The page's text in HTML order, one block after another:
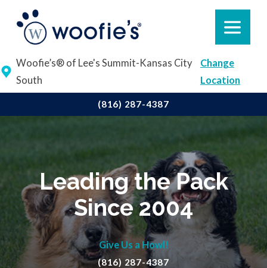
Woofie’s® of Lee's Summit-Kansas City
South
Change
Location
(816) 287-4387
Leading the Pack
Since 2004
Give Us a Howl!
(816) 287-4387